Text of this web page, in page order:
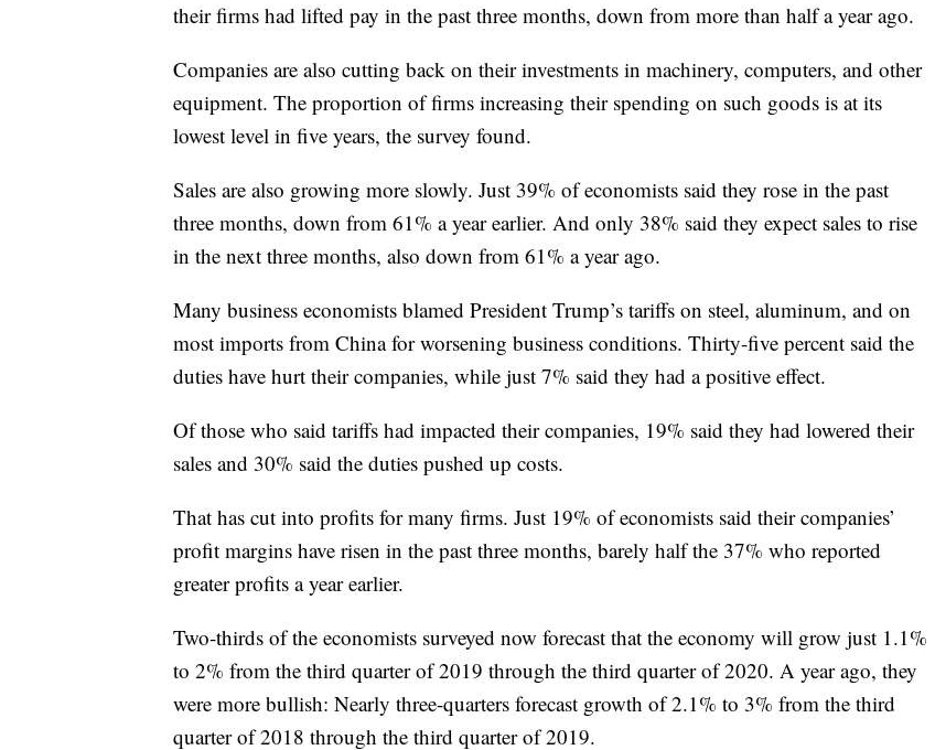
their firms had lifted pay in the past three months, down from more than half a year ago.
Companies are also cutting back on their investments in machinery, computers, and other
equipment. The proportion of firms increasing their spending on such goods is at its
lowest level in five years, the survey found.
Sales are also growing more slowly. Just 39% of economists said they rose in the past
three months, down from 61% a year earlier. And only 38% said they expect sales to rise
in the next three months, also down from 61% a year ago.
Many business economists blamed President Trump’s tariffs on steel, aluminum, and on
most imports from China for worsening business conditions. Thirty-five percent said the
duties have hurt their companies, while just 7% said they had a positive effect.
Of those who said tariffs had impacted their companies, 19% said they had lowered their
sales and 30% said the duties pushed up costs.
That has cut into profits for many firms. Just 19% of economists said their companies’
profit margins have risen in the past three months, barely half the 37% who reported
greater profits a year earlier.
Two-thirds of the economists surveyed now forecast that the economy will grow just 1.1%
to 2% from the third quarter of 2019 through the third quarter of 2020. A year ago, they
were more bullish: Nearly three-quarters forecast growth of 2.1% to 3% from the third
quarter of 2018 through the third quarter of 2019.